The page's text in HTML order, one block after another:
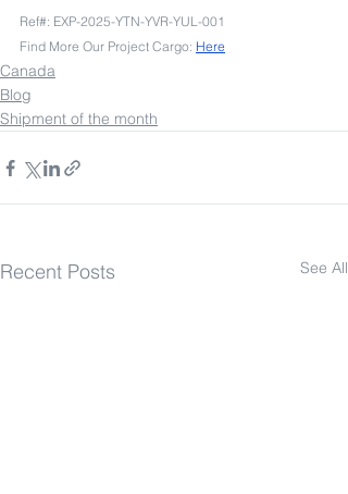
Ref#: EXP-2025-YTN-YVR-YUL-001
Find More Our Project Cargo: Here
Canada
Blog
Shipment of the month
Recent Posts See All